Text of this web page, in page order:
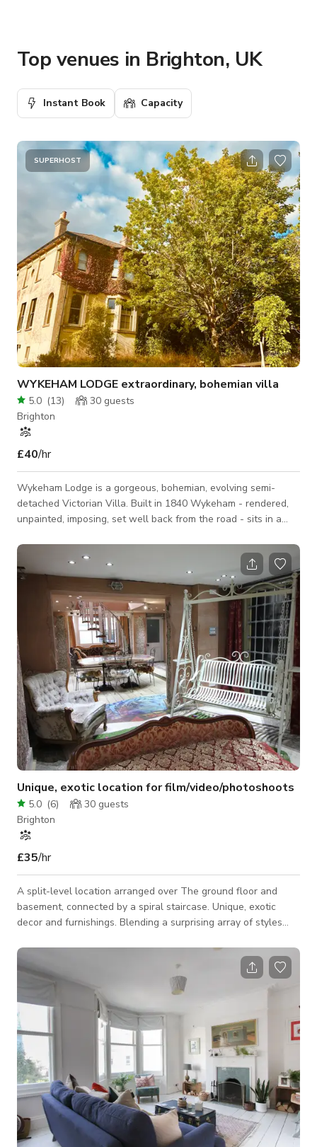
Top venues in Brighton, UK
Instant Book Capacity
SUPERHOST
WYKEHAM LODGE extraordinary, bohemian villa
5.0 (13) 30 guests
Brighton
£40/hr
Wykeham Lodge is a gorgeous, bohemian, evolving semi-
detached Victorian Villa. Built in 1840 Wykeham - rendered,
unpainted, imposing, set well back from the road - sits in a
left as you enter, a large oak tree in the middle of the lawn,
and a hedgerow to the right. WYKEHAM LODGE is a mixture
of contemporary and traditional with an edge ie shuttered
concrete walls and concrete floors, ply walls juxtaposed with
bungeroosh walls and o
Unique, exotic location for film/video/photoshoots
5.0 (6) 30 guests
Brighton
£35/hr
A split-level location arranged over The ground floor and
basement, connected by a spiral staircase. Unique, exotic
decor and furnishings. Blending a surprising array of styles
Warehouse', 'Industrial', 'Abandoned', 'Boho', 'Urban Graffiti',
and 'Dungeon'. Centrally located and close to the sea.
Suitable for small film/video projects, photoshoots and small
arts even